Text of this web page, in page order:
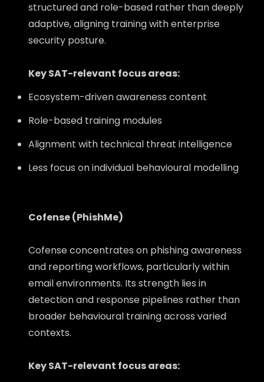
structured and role-based rather than deeply
adaptive, aligning training with enterprise
security posture.
Key SAT-relevant focus areas:
Ecosystem-driven awareness content
Role-based training modules
Alignment with technical threat intelligence
Less focus on individual behavioural modelling
Cofense (PhishMe)
Cofense concentrates on phishing awareness
and reporting workflows, particularly within
email environments. Its strength lies in
detection and response pipelines rather than
broader behavioural training across varied
contexts.
Key SAT-relevant focus areas: